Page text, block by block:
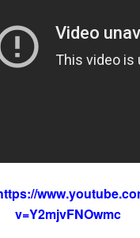
v=Y2mjvFNOwmc